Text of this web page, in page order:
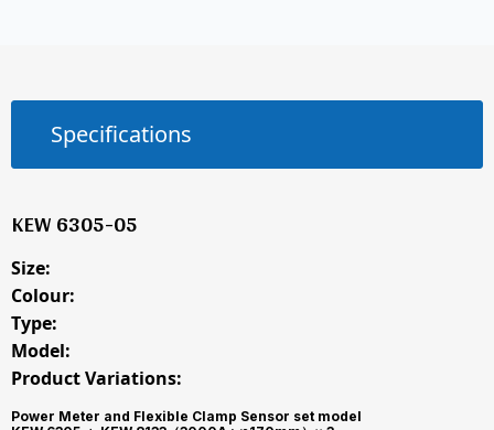
Specifications
KEW 6305-05
Size:
Colour:
Type:
Model:
Product Variations:
Power Meter and Flexible Clamp Sensor set model